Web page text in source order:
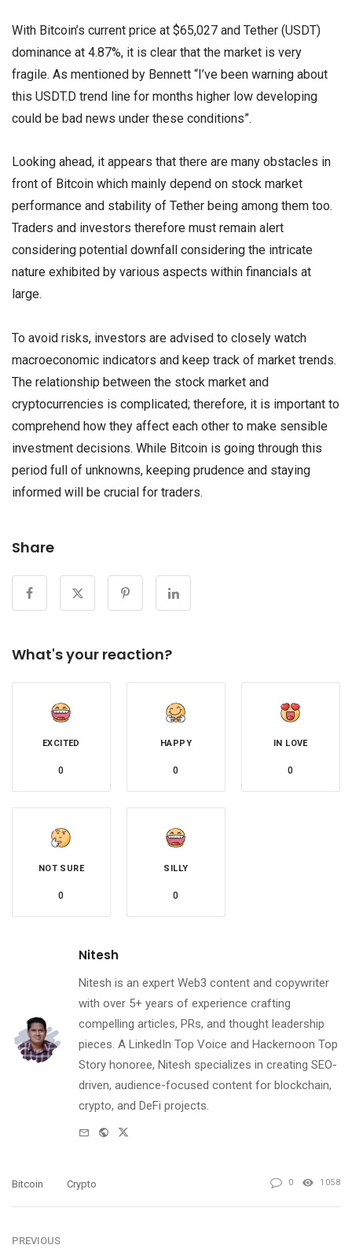
With Bitcoin’s current price at $65,027 and Tether (USDT)
dominance at 4.87%, it is clear that the market is very
fragile. As mentioned by Bennett “I’ve been warning about
this USDT.D trend line for months higher low developing
could be bad news under these conditions”.
Looking ahead, it appears that there are many obstacles in
front of Bitcoin which mainly depend on stock market
performance and stability of Tether being among them too.
Traders and investors therefore must remain alert
considering potential downfall considering the intricate
nature exhibited by various aspects within financials at
large.
To avoid risks, investors are advised to closely watch
macroeconomic indicators and keep track of market trends.
The relationship between the stock market and
cryptocurrencies is complicated; therefore, it is important to
comprehend how they affect each other to make sensible
investment decisions. While Bitcoin is going through this
period full of unknowns, keeping prudence and staying
informed will be crucial for traders.
Share
What's your reaction?
EXCITED
0
HAPPY
0
IN LOVE
0
NOT SURE
0
SILLY
0
Nitesh
Nitesh is an expert Web3 content and copywriter
with over 5+ years of experience crafting
compelling articles, PRs, and thought leadership
pieces. A LinkedIn Top Voice and Hackernoon Top
Story honoree, Nitesh specializes in creating SEO-
driven, audience-focused content for blockchain,
crypto, and DeFi projects.
Website
Bitcoin Crypto 0 1058
PREVIOUS